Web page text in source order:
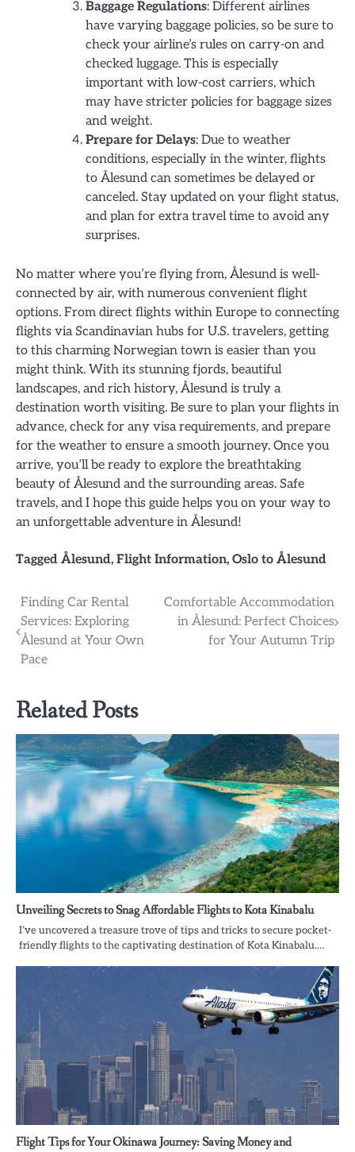
Baggage Regulations: Different airlines
have varying baggage policies, so be sure to
check your airline’s rules on carry-on and
checked luggage. This is especially
important with low-cost carriers, which
may have stricter policies for baggage sizes
and weight.
Prepare for Delays: Due to weather
conditions, especially in the winter, flights
to Ålesund can sometimes be delayed or
canceled. Stay updated on your flight status,
and plan for extra travel time to avoid any
surprises.
No matter where you’re flying from, Ålesund is well-
connected by air, with numerous convenient flight
options. From direct flights within Europe to connecting
flights via Scandinavian hubs for U.S. travelers, getting
to this charming Norwegian town is easier than you
might think. With its stunning fjords, beautiful
landscapes, and rich history, Ålesund is truly a
destination worth visiting. Be sure to plan your flights in
advance, check for any visa requirements, and prepare
for the weather to ensure a smooth journey. Once you
arrive, you’ll be ready to explore the breathtaking
beauty of Ålesund and the surrounding areas. Safe
travels, and I hope this guide helps you on your way to
an unforgettable adventure in Ålesund!
Tagged Ålesund, Flight Information, Oslo to Ålesund
Post
navigation
Finding Car Rental
Services: Exploring
Ålesund at Your Own
Pace
Comfortable Accommodation
in Ålesund: Perfect Choices
for Your Autumn Trip
Related Posts
Unveiling Secrets to Snag Affordable Flights to Kota Kinabalu
I’ve uncovered a treasure trove of tips and tricks to secure pocket-
friendly flights to the captivating destination of Kota Kinabalu.…
Flight Tips for Your Okinawa Journey: Saving Money and